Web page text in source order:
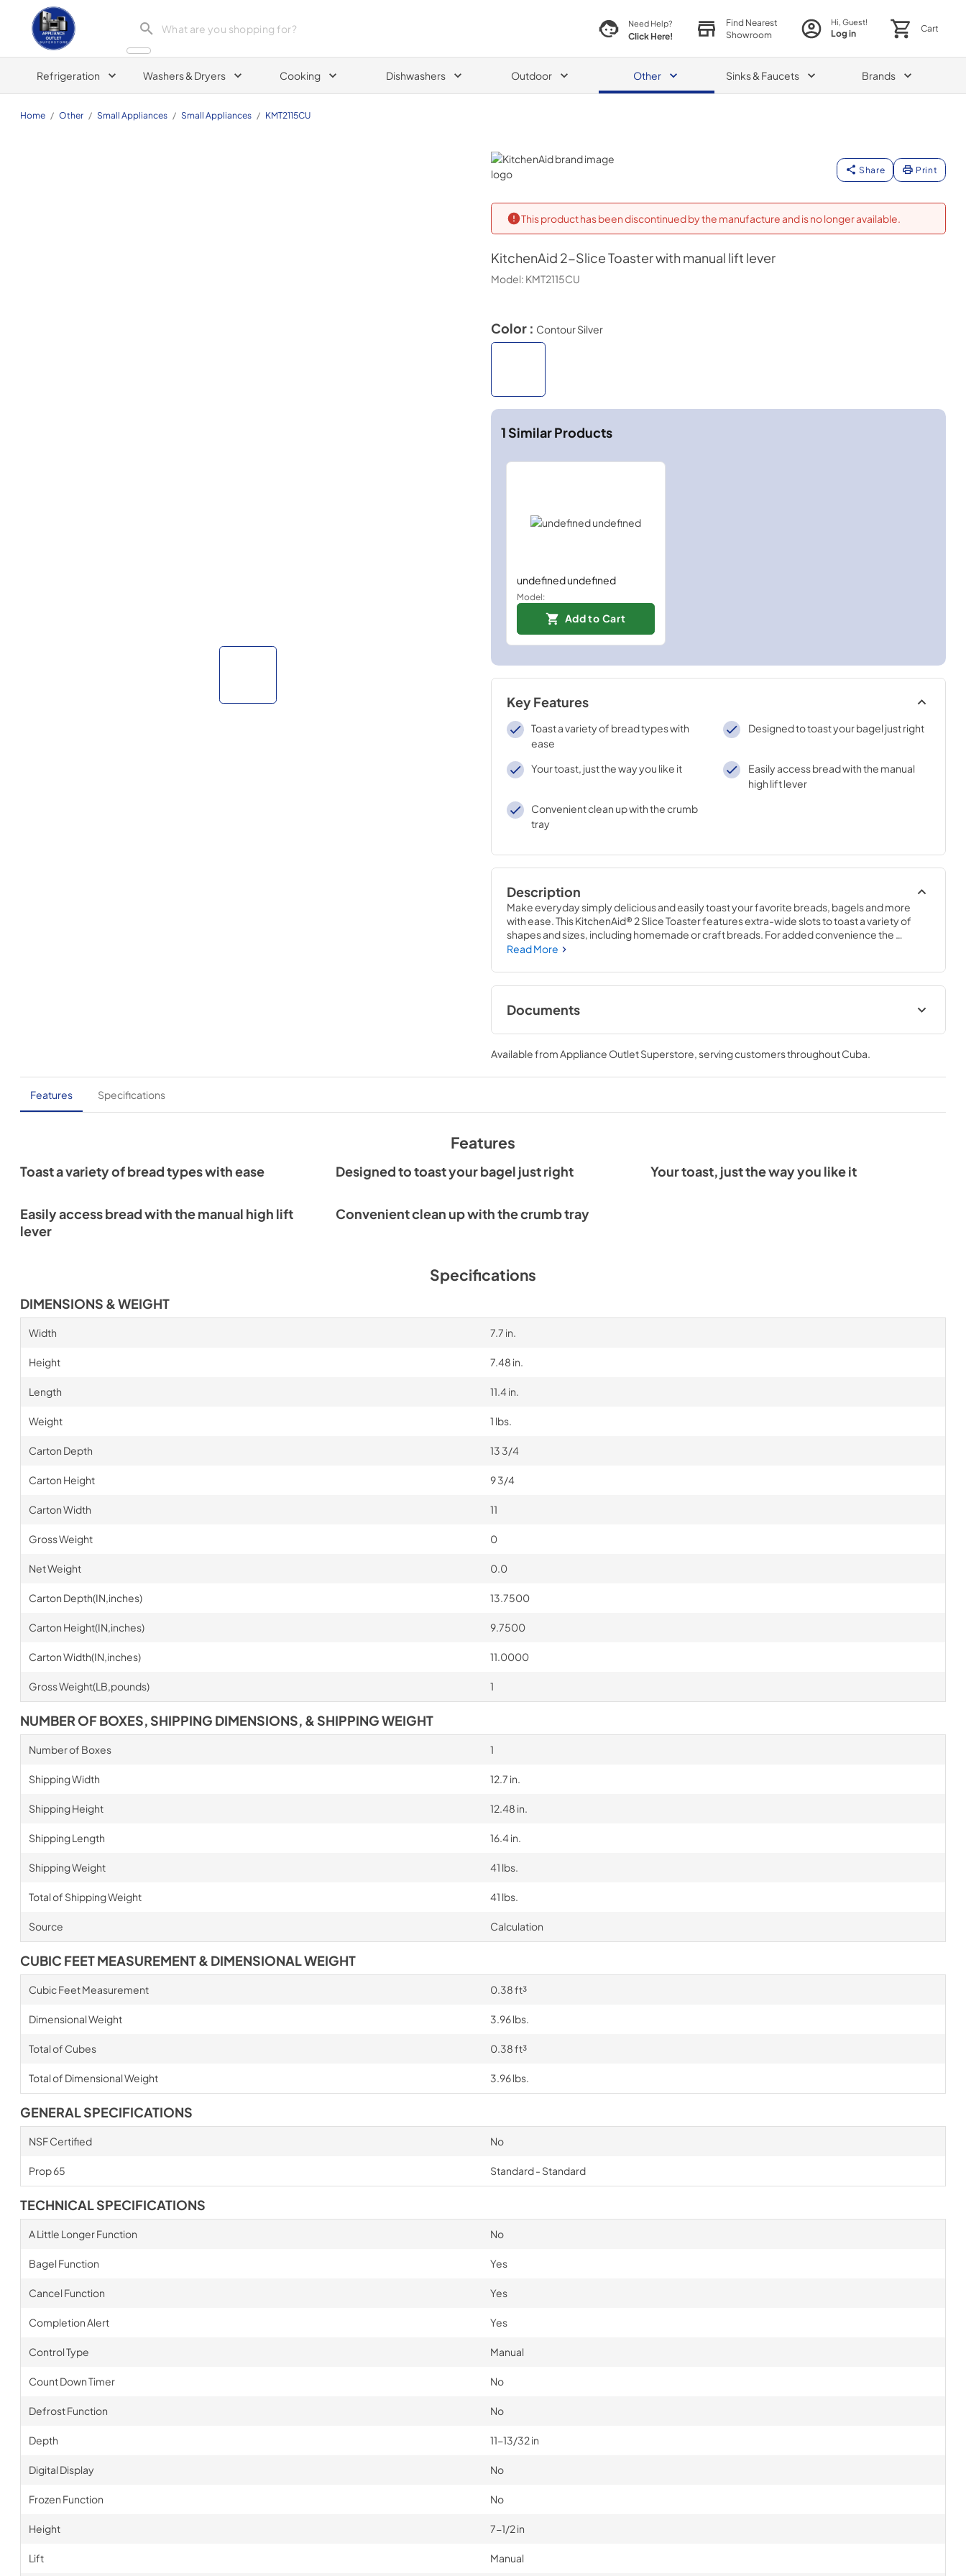
Appliance Outlet Superstore
Need Help?
Click Here!
Find Nearest
Showroom
Hi, Guest!
Log in Cart
Refrigeration Washers & Dryers Cooking Dishwashers Outdoor Other Sinks & Faucets Brands
Home / Other / Small Appliances / Small Appliances / KMT2115CU
KitchenAid
Share Print
This product has been discontinued by the manufacture and is no longer available.
KitchenAid 2-Slice Toaster with manual lift lever
Model: KMT2115CU
Color : Contour Silver
1Similar Products
undefined undefined
Model:
Add to Cart
Key Features
Toast a variety of bread types with
ease
Designed to toast your bagel just right
Your toast, just the way you like it
Easily access bread with the manual
high lift lever
Convenient clean up with the crumb
tray
Description
Make everyday simply delicious and easily toast your favorite breads, bagels and more
with ease. This KitchenAid® 2 Slice Toaster features extra-wide slots to toast a variety of
shapes and sizes, including homemade or craft breads. For added convenience the
adjustable shade control, from light to dark, ensures you'll have your toast just the way you
Read More
Documents
Owner's Manual
View|Download
PDF,3.64 MB
Warranty
View|Download
PDF,201.81 KB
Available fromAppliance Outlet Superstore, serving customers throughoutCuba.
Features Specifications
Features
Toast a variety of bread types with ease Designed to toast your bagel just right Your toast, just the way you like it
Easily access bread with the manual high lift
lever
Convenient clean up with the crumb tray
Specifications
DIMENSIONS & WEIGHT
Width 7.7 in.
Height 7.48 in.
Length 11.4 in.
Weight 1 lbs.
Carton Depth 13 3/4
Carton Height 9 3/4
Carton Width 11
Gross Weight 0
Net Weight 0.0
Carton Depth(IN,inches) 13.7500
Carton Height(IN,inches) 9.7500
Carton Width(IN,inches) 11.0000
Gross Weight(LB,pounds) 1
NUMBER OF BOXES, SHIPPING DIMENSIONS, & SHIPPING WEIGHT
Number of Boxes 1
Shipping Width 12.7 in.
Shipping Height 12.48 in.
Shipping Length 16.4 in.
Shipping Weight 41 lbs.
Total of Shipping Weight 41 lbs.
Source Calculation
CUBIC FEET MEASUREMENT & DIMENSIONAL WEIGHT
Cubic Feet Measurement 0.38 ft³
Dimensional Weight 3.96 lbs.
Total of Cubes 0.38 ft³
Total of Dimensional Weight 3.96 lbs.
GENERAL SPECIFICATIONS
NSF Certified No
Prop 65 Standard - Standard
TECHNICAL SPECIFICATIONS
A Little Longer Function No
Bagel Function Yes
Cancel Function Yes
Completion Alert Yes
Control Type Manual
Count Down Timer No
Defrost Function No
Depth 11-13/32 in
Digital Display No
Frozen Function No
Height 7-1/2 in
Lift Manual